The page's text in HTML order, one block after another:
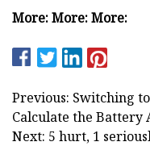
More: More: More:
Previous: Switching
Calculate the Battery
Next: 5 hurt, 1